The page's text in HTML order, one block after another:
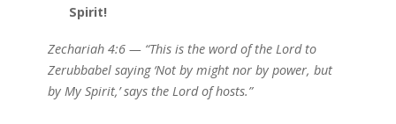
Spirit!
Zechariah 4:6 — “This is the word of the Lord to
Zerubbabel saying ‘Not by might nor by power, but
by My Spirit,’ says the Lord of hosts.”